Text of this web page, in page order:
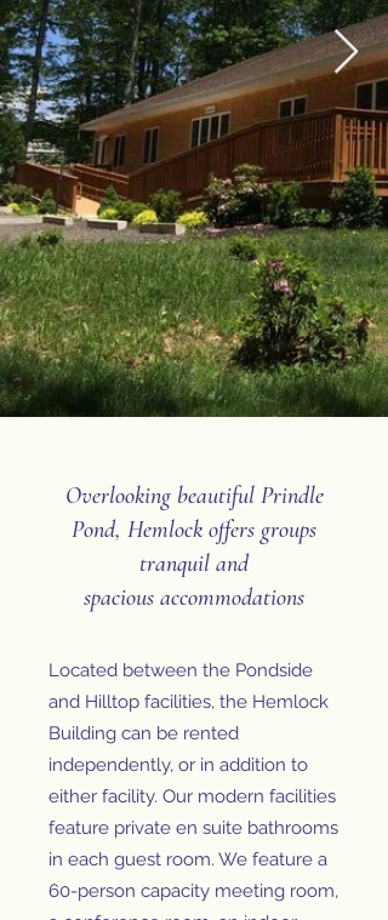
Overlooking beautiful Prindle
Pond, Hemlock offers groups
tranquil and
spacious accommodations
Located between the Pondside
and Hilltop facilities, the Hemlock
Building can be rented
independently, or in addition to
either facility. Our modern facilities
feature private en suite bathrooms
in each guest room. We feature a
60-person capacity meeting room,